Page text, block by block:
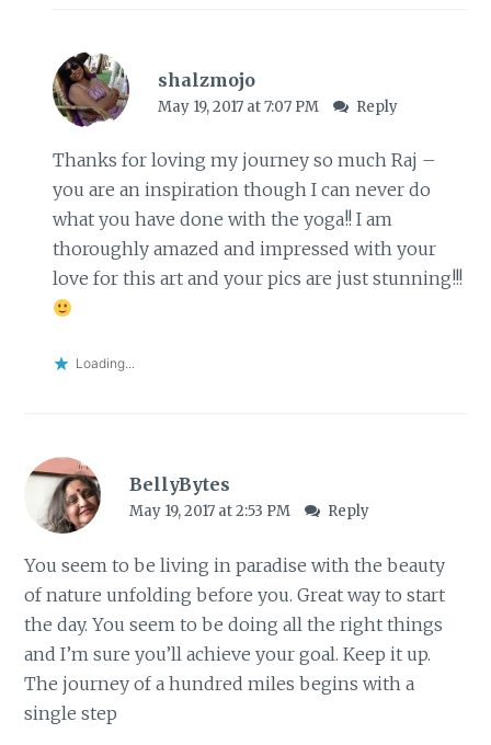
shalzmojo
May 19, 2017 at 7:07 PM Reply
Thanks for loving my journey so much Raj –
you are an inspiration though I can never do
what you have done with the yoga!! I am
thoroughly amazed and impressed with your
love for this art and your pics are just stunning!!!
Loading...
BellyBytes
May 19, 2017 at 2:53 PM Reply
You seem to be living in paradise with the beauty
of nature unfolding before you. Great way to start
the day. You seem to be doing all the right things
and I’m sure you’ll achieve your goal. Keep it up.
The journey of a hundred miles begins with a
single step